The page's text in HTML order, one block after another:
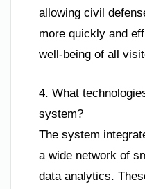
allowing civil
more quickly and
well-being of all
4. What
system?
The system
a wide network of
data analytics.